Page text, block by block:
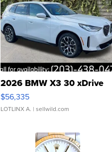
2026 BMW X3 30 xDrive
$56,335
LOTLINX A. | sellwild.com